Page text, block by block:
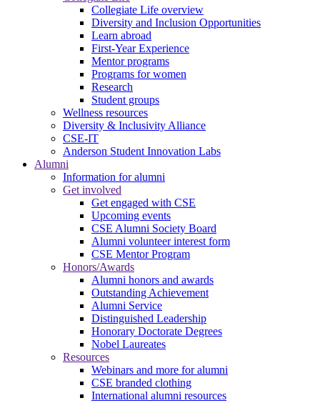
Collegiate Life overview
Diversity and Inclusion Opportunities
Learn abroad
First-Year Experience
Mentor programs
Programs for women
Research
Student groups
Wellness resources
Diversity & Inclusivity Alliance
CSE-IT
Anderson Student Innovation Labs
Alumni
Information for alumni
Get involved
Get engaged with CSE
Upcoming events
CSE Alumni Society Board
Alumni volunteer interest form
CSE Mentor Program
Honors/Awards
Alumni honors and awards
Outstanding Achievement
Alumni Service
Distinguished Leadership
Honorary Doctorate Degrees
Nobel Laureates
Resources
Webinars and more for alumni
CSE branded clothing
International alumni resources